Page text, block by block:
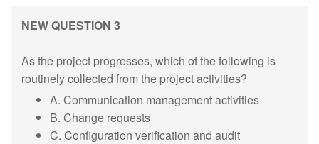
NEW QUESTION 3
As the project progresses, which of the following is
routinely collected from the project activities?
A. Communication management activities
B. Change requests
C. Configuration verification and audit